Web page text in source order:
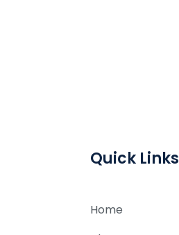
Quick Links
Home